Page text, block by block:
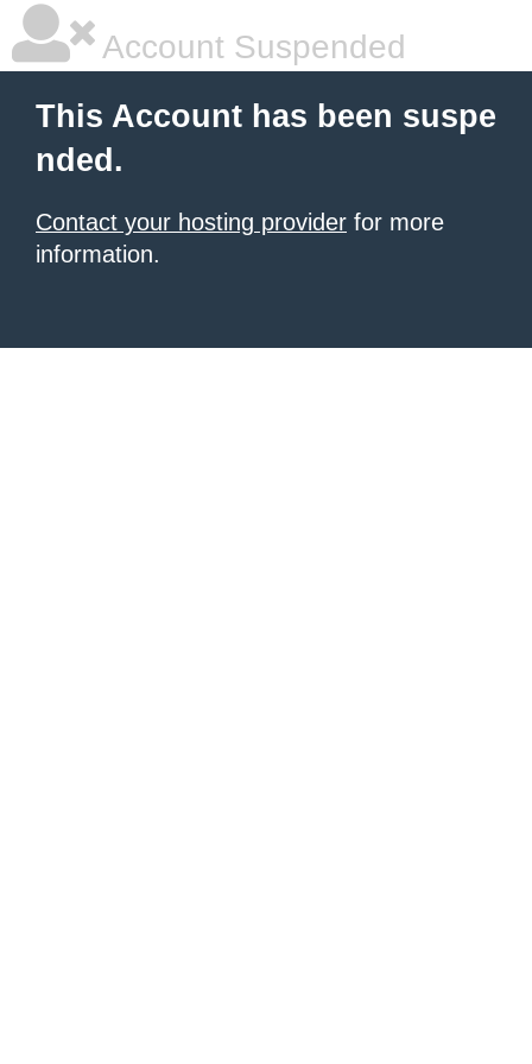
Account Suspended
This Account has been suspe
nded.
Contact your hosting provider for more
information.